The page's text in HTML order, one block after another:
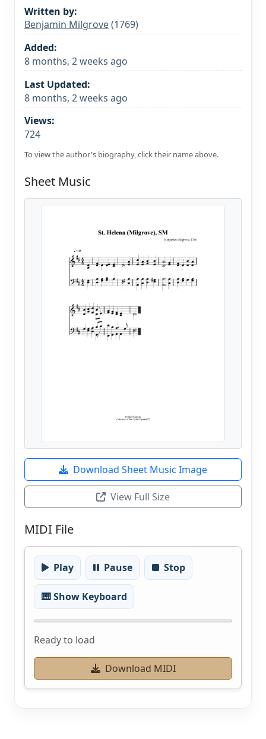
Written by:
Ben­ja­min Mil­grove(1769)
Added:
8 months, 2 weeks ago
Last Updated:
8 months, 2 weeks ago
Views:
724
To view the author's biography, click their name above.
Sheet Music
Download Sheet Music Image
View Full Size
MIDI File
Play Pause Stop
🎹 Show Keyboard
Ready to load
Download MIDI